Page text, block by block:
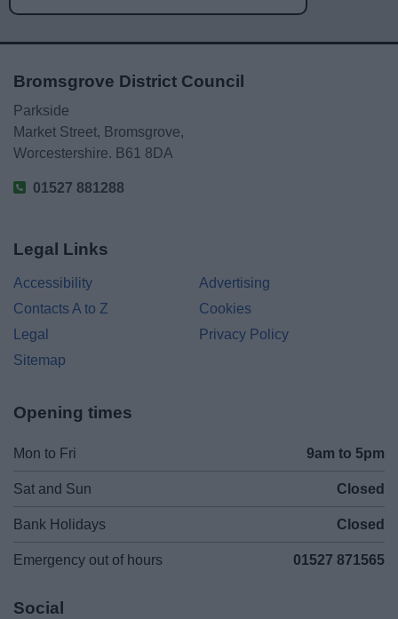
Bromsgrove District Council
Parkside
Market Street, Bromsgrove,
Worcestershire. B61 8DA
01527 881288
Legal Links
Accessibility
Advertising
Contacts A to Z
Cookies
Legal
Privacy Policy
Sitemap
Opening times
Mon to Fri 9am to 5pm
Sat and Sun Closed
Bank Holidays Closed
Emergency out of hours 01527 871565
Social